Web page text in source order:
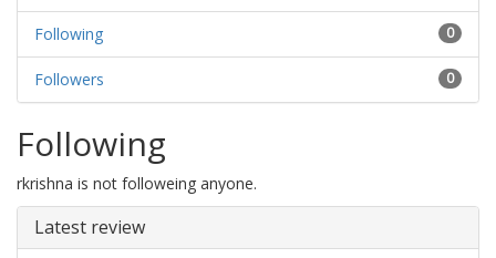
0
Following
0
Followers
Following
rkrishna is not followeing anyone.
Latest review